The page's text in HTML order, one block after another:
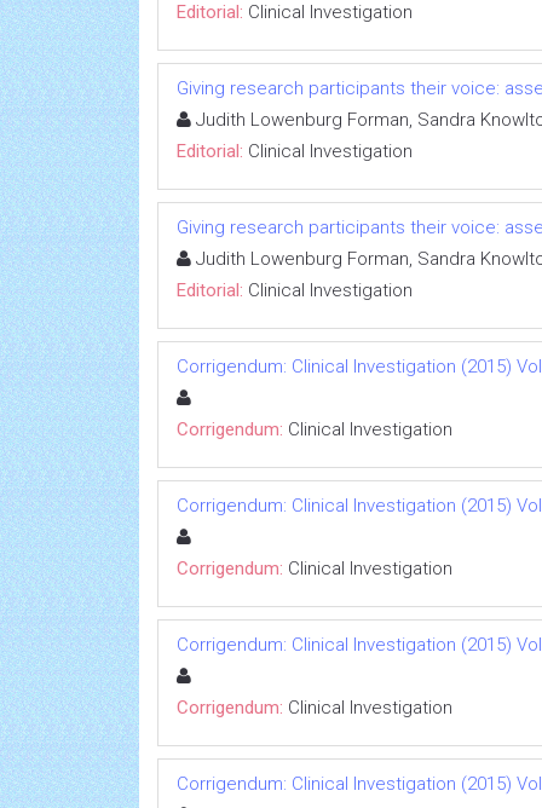
Editorial: Clinical Investigation
Giving research participants their voice:
Judith Lowenburg Forman, Sandra
Editorial: Clinical Investigation
Giving research participants their voice:
Judith Lowenburg Forman, Sandra
Editorial: Clinical Investigation
Corrigendum: Clinical Investigation (2015)
Corrigendum: Clinical Investigation
Corrigendum: Clinical Investigation (2015)
Corrigendum: Clinical Investigation
Corrigendum: Clinical Investigation (2015)
Corrigendum: Clinical Investigation
Corrigendum: Clinical Investigation (2015)